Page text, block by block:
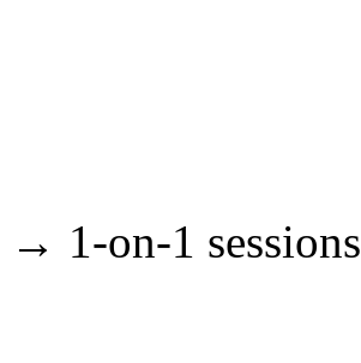
→ 1-on-1 sessions